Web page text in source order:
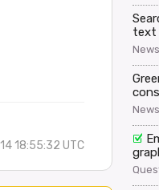
18:55:32 UTC
text
News
News